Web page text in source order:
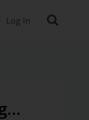
Log In